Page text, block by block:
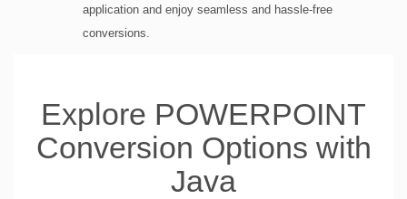
application and enjoy seamless and hassle-free
conversions.
Explore POWERPOINT
Conversion Options with
Java